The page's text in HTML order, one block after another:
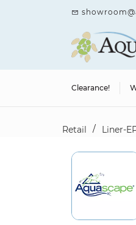
Clearance!
Retail / Liner-